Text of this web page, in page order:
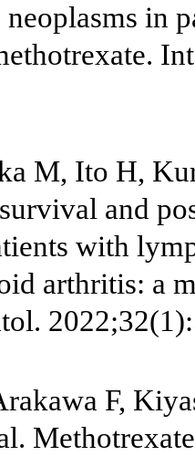
neoplasms in
M, Ito H,
and
with
arthritis: a
F,